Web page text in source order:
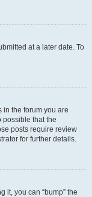
at a later date. To
in the forum you are
possible that the
posts require review
for further details.
it, you can “bump” the